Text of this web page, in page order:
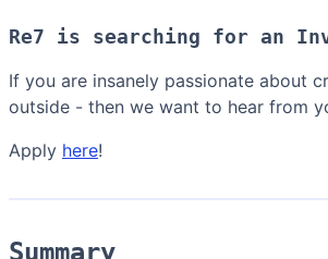
Re7 is searching for an
If you are insanely passionate about
outside - then we want to hear from
Apply here!
Summary